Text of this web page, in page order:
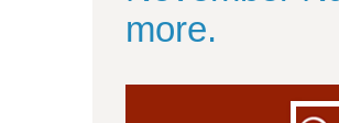
more.